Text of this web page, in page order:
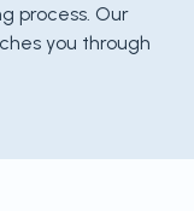
process. Our
you through